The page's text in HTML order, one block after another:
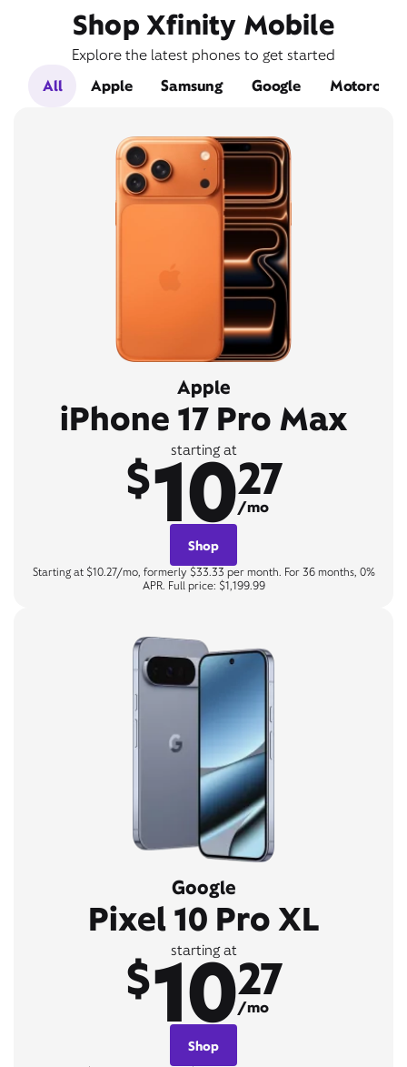
Shop Xfinity Mobile
Explore the latest phones to get started
All
Apple Samsung Google Motorola
Apple
iPhone 17 Pro Max
starting at
$1027
/mo
Shop
Starting at $10.27/mo, formerly $33.33 per month. For 36 months, 0%
APR. Full price: $1,199.99
Google
Pixel 10 Pro XL
starting at
$1027
/mo
Shop